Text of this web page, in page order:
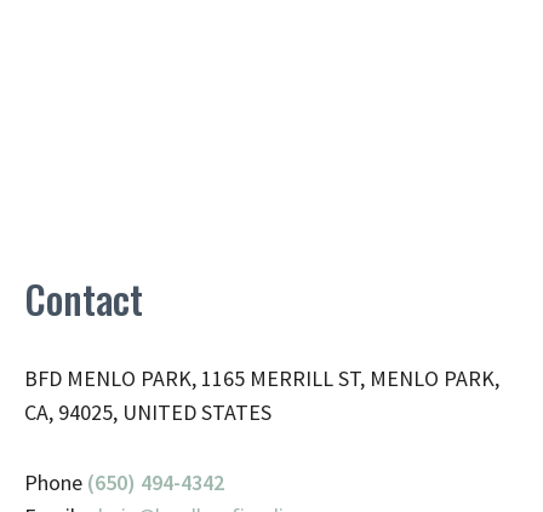
Contact
BFD MENLO PARK, 1165 MERRILL ST, MENLO PARK,
CA, 94025, UNITED STATES
Phone (650) 494-4342